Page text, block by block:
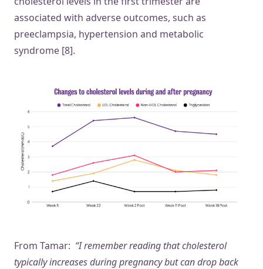
associated with adverse outcomes, such as
preeclampsia, hypertension and metabolic
syndrome [8].
From Tamar: “I remember reading that cholesterol
typically increases during pregnancy but can drop back